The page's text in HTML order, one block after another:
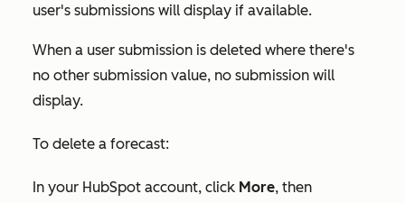
user's submissions will display if available.
When a user submission is deleted where there's
no other submission value, no submission will
display.
To delete a forecast:
In your HubSpot account, click More, then